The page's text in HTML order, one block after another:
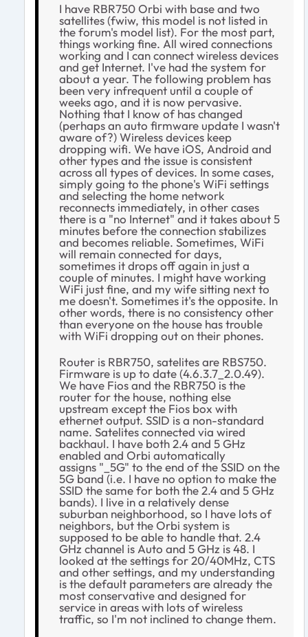
I have RBR750 Orbi with base and two
satellites (fwiw, this model is not listed in
the forum's model list). For the most part,
things working fine. All wired connections
working and I can connect wireless devices
and get Internet. I've had the system for
about a year. The following problem has
been very infrequent until a couple of
weeks ago, and it is now pervasive.
Nothing that I know of has changed
(perhaps an auto firmware update I wasn't
aware of?) Wireless devices keep
dropping wifi. We have iOS, Android and
other types and the issue is consistent
across all types of devices. In some cases,
simply going to the phone's WiFi settings
and selecting the home network
reconnects immediately, in other cases
there is a "no Internet" and it takes about 5
minutes before the connection stabilizes
and becomes reliable. Sometimes, WiFi
will remain connected for days,
sometimes it drops off again in just a
couple of minutes. I might have working
WiFi just fine, and my wife sitting next to
me doesn't. Sometimes it's the opposite. In
other words, there is no consistency other
than everyone on the house has trouble
with WiFi dropping out on their phones.
Router is RBR750, satelites are RBS750.
Firmware is up to date (4.6.3.7_2.0.49).
We have Fios and the RBR750 is the
router for the house, nothing else
upstream except the Fios box with
ethernet output. SSID is a non-standard
name. Satelites connected via wired
backhaul. I have both 2.4 and 5 GHz
enabled and Orbi automatically
assigns "_5G" to the end of the SSID on the
5G band (i.e. I have no option to make the
SSID the same for both the 2.4 and 5 GHz
bands). I live in a relatively dense
suburban neighborhood, so I have lots of
neighbors, but the Orbi system is
supposed to be able to handle that. 2.4
GHz channel is Auto and 5 GHz is 48. I
looked at the settings for 20/40MHz, CTS
and other settings, and my understanding
is the default parameters are already the
most conservative and designed for
service in areas with lots of wireless
traffic, so I'm not inclined to change them.